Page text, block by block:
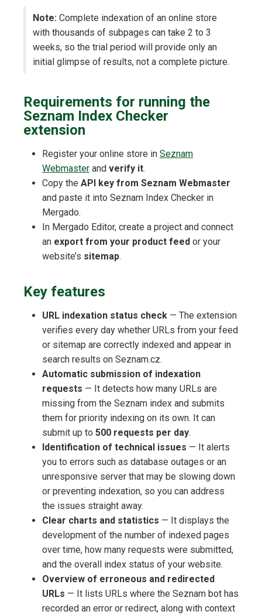
Note: Complete indexation of an online store
with thousands of subpages can take 2 to 3
weeks, so the trial period will provide only an
initial glimpse of results, not a complete picture.
Requirements for running the
Seznam Index Checker
extension
Register your online store in Seznam
Webmaster and verify it.
Copy the API key from Seznam Webmaster
and paste it into Seznam Index Checker in
Mergado.
In Mergado Editor, create a project and connect
an export from your product feed or your
website’s sitemap.
Key features
URL indexation status check — The extension
verifies every day whether URLs from your feed
or sitemap are correctly indexed and appear in
search results on Seznam.cz.
Automatic submission of indexation
requests — It detects how many URLs are
missing from the Seznam index and submits
them for priority indexing on its own. It can
submit up to 500 requests per day.
Identification of technical issues — It alerts
you to errors such as database outages or an
unresponsive server that may be slowing down
or preventing indexation, so you can address
the issues straight away.
Clear charts and statistics — It displays the
development of the number of indexed pages
over time, how many requests were submitted,
and the overall index status of your website.
Overview of erroneous and redirected
URLs — It lists URLs where the Seznam bot has
recorded an error or redirect, along with context